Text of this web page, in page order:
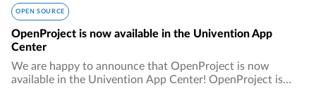
OPEN SOURCE
OpenProject is now available in the Univention App
Center
We are happy to announce that OpenProject is now
available in the Univention App Center! OpenProject is